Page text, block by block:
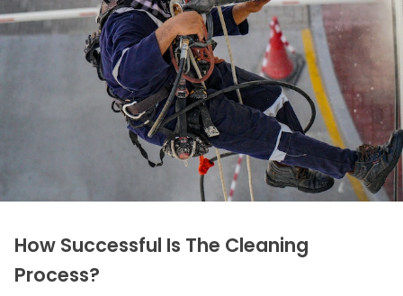
How Successful Is The Cleaning
Process?